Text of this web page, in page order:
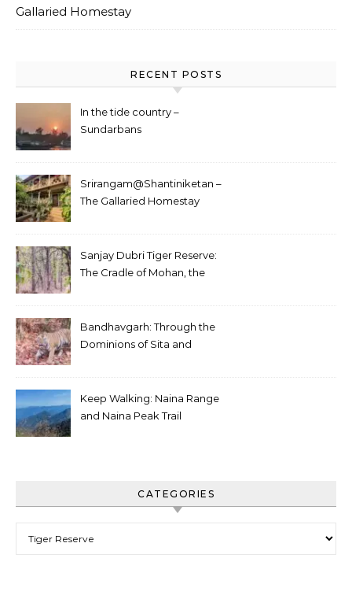
Gallaried Homestay
RECENT POSTS
In the tide country –
Sundarbans
Srirangam@Shantiniketan –
The Gallaried Homestay
Sanjay Dubri Tiger Reserve:
The Cradle of Mohan, the
Bandhavgarh: Through the
Dominions of Sita and
Keep Walking: Naina Range
and Naina Peak Trail
CATEGORIES